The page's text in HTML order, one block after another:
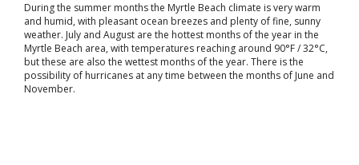
During the summer months the Myrtle Beach climate is very warm
and humid, with pleasant ocean breezes and plenty of fine, sunny
weather. July and August are the hottest months of the year in the
Myrtle Beach area, with temperatures reaching around 90°F / 32°C,
but these are also the wettest months of the year. There is the
possibility of hurricanes at any time between the months of June and
November.